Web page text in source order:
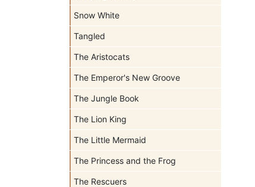
Snow White
Tangled
The Aristocats
The Emperor's New Groove
The Jungle Book
The Lion King
The Little Mermaid
The Princess and the Frog
The Rescuers